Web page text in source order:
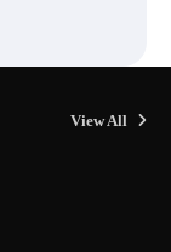
View All